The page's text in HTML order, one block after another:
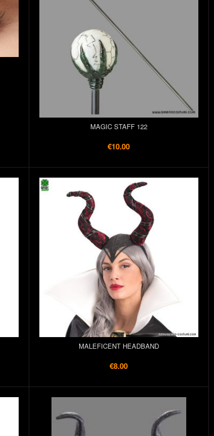
MAGIC STAFF 122
€10.00
MALEFICENT HEADBAND
€8.00